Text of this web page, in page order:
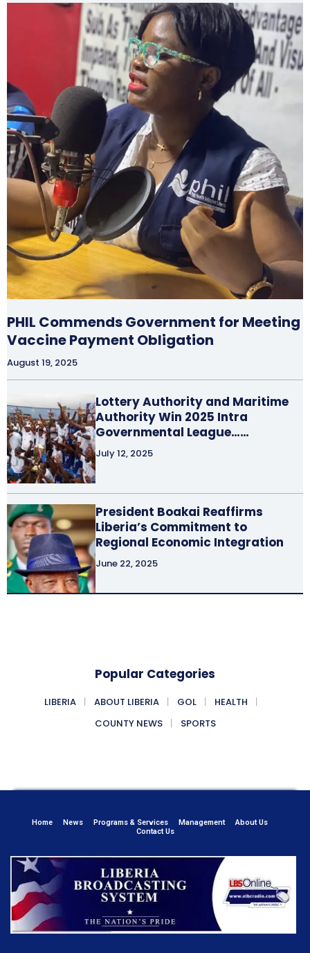
PHIL Commends Government for Meeting
Vaccine Payment Obligation
August 19, 2025
Lottery Authority and Maritime
Authority Win 2025 Intra
Governmental League……
July 12, 2025
President Boakai Reaffirms
Liberia’s Commitment to
Regional Economic Integration
June 22, 2025
Popular Categories
LIBERIA ABOUT LIBERIA GOL
HEALTH
COUNTY NEWS
SPORTS
Home News Programs & Services Management
About Us
Contact Us